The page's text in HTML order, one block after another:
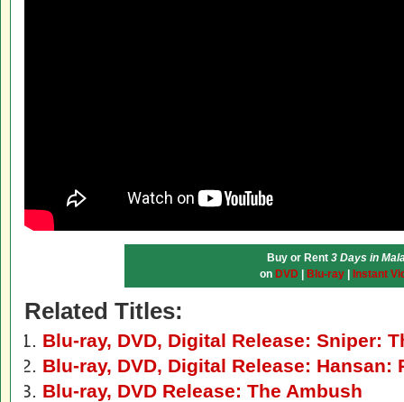
Buy or Rent 3 Days in
on DVD Blu-ray| Instant
Related Titles:
Blu-ray, DVD, Digital Release: Sniper:
Blu-ray, DVD, Digital Release: Hansan:
Blu-ray, DVD Release: The Ambush